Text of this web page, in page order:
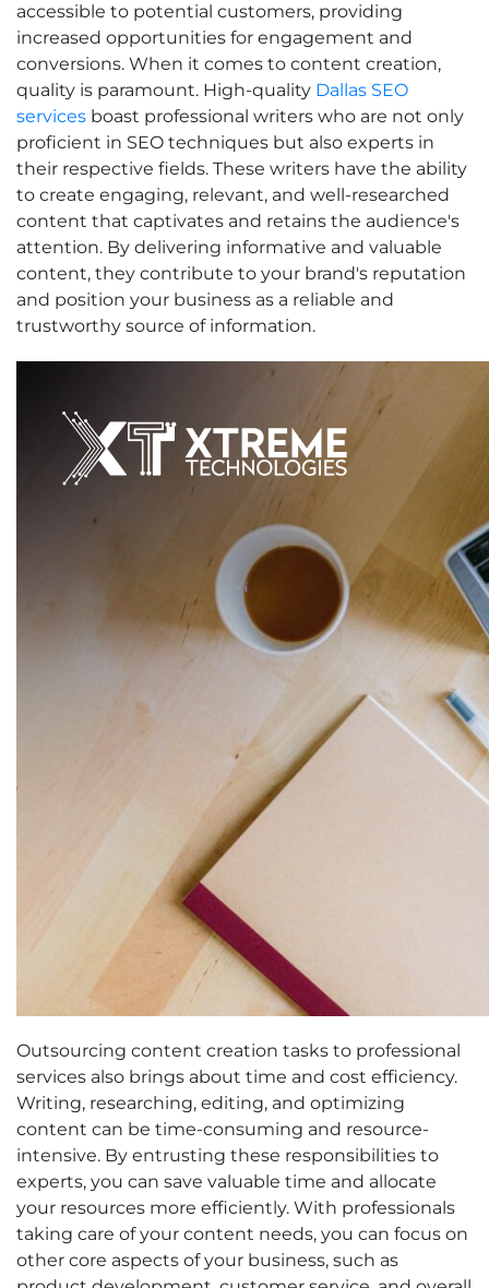
accessible to potential customers, providing
increased opportunities for engagement and
conversions. When it comes to content creation,
quality is paramount. High-quality Dallas SEO
services boast professional writers who are not only
proficient in SEO techniques but also experts in
their respective fields. These writers have the ability
to create engaging, relevant, and well-researched
content that captivates and retains the audience's
attention. By delivering informative and valuable
content, they contribute to your brand's reputation
and position your business as a reliable and
trustworthy source of information.
Outsourcing content creation tasks to professional
services also brings about time and cost efficiency.
Writing, researching, editing, and optimizing
content can be time-consuming and resource-
intensive. By entrusting these responsibilities to
experts, you can save valuable time and allocate
your resources more efficiently. With professionals
taking care of your content needs, you can focus on
other core aspects of your business, such as